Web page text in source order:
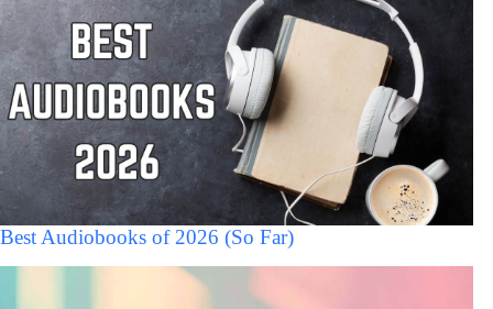
Best Audiobooks of 2026 (So Far)